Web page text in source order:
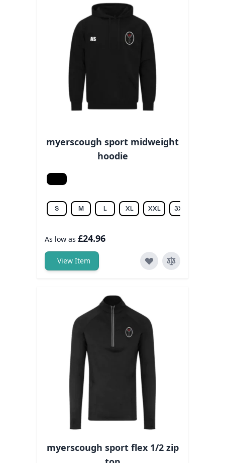
myerscough sport midweight
hoodie
Black
S M L XL XXL 3XL
As low as £24.96
View Item
myerscough sport flex 1/2 zip